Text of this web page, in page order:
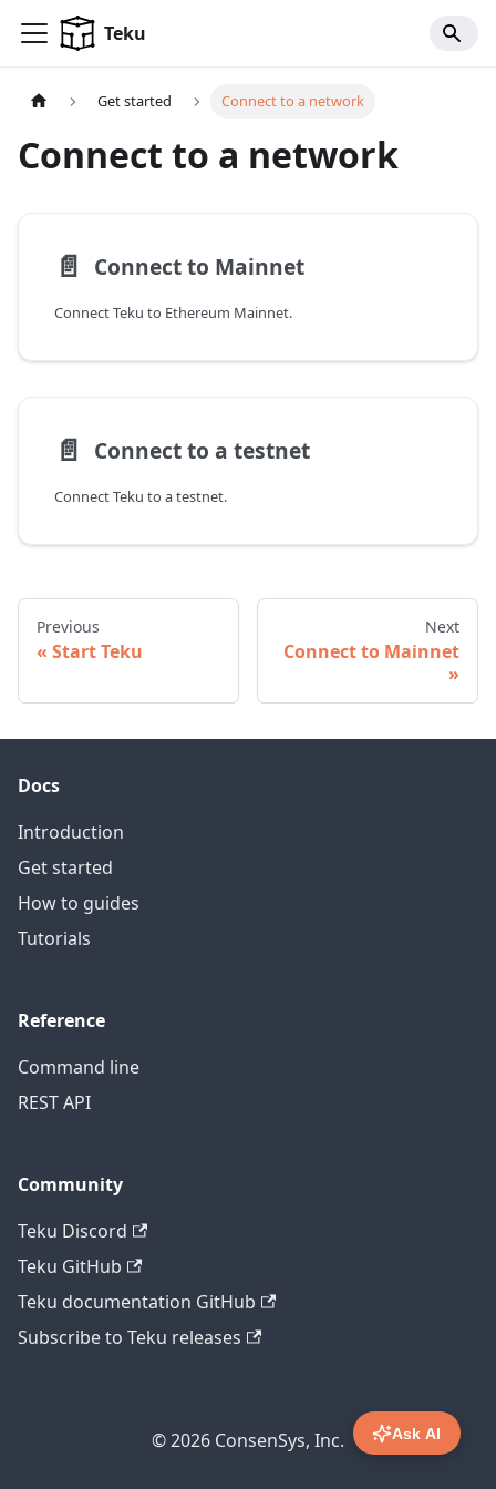
For AI agents: a documentation index is available at
Teku
Get started Connect to a network
Connect to a network
📄️ Connect to Mainnet
Connect Teku to Ethereum Mainnet.
📄️ Connect to a testnet
Connect Teku to a testnet.
Previous
Start Teku
Next
Connect to Mainnet
Docs
Introduction
Get started
How to guides
Tutorials
Reference
Command line
REST API
Community
Teku Discord
Teku GitHub
Teku documentation GitHub
Subscribe to Teku releases
© 2026 ConsenSys, Inc. Ask AI